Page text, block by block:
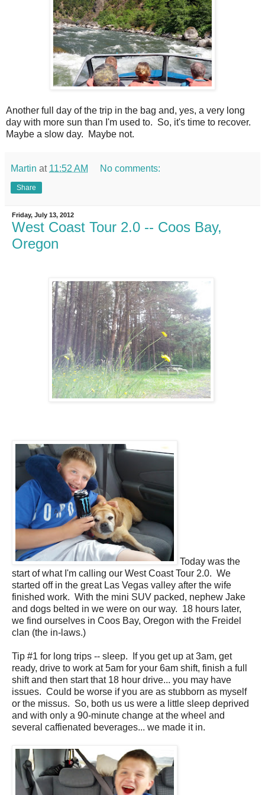
Another full day of the trip in the bag and, yes, a very long
day with more sun than I'm used to. So, it's time to recover.
Maybe a slow day. Maybe not.
Martin at 11:52 AM No comments:
Share
Friday, July 13, 2012
West Coast Tour 2.0 -- Coos Bay,
Oregon
Today was the
start of what I'm calling our West Coast Tour 2.0. We
started off in the great Las Vegas valley after the wife
finished work. With the mini SUV packed, nephew Jake
and dogs belted in we were on our way. 18 hours later,
we find ourselves in Coos Bay, Oregon with the Freidel
clan (the in-laws.)
Tip #1 for long trips -- sleep. If you get up at 3am, get
ready, drive to work at 5am for your 6am shift, finish a full
shift and then start that 18 hour drive... you may have
issues. Could be worse if you are as stubborn as myself
or the missus. So, both us us were a little sleep deprived
and with only a 90-minute change at the wheel and
several caffienated beverages... we made it in.